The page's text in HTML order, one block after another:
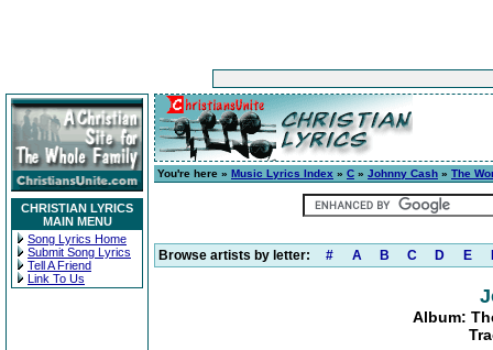
CHRISTIAN LYRICS
MAIN MENU
Song Lyrics Home
Submit Song Lyrics
Tell A Friend
Link To Us
You're here » Music Lyrics Index » C » Johnny Cash » The
Browse artists by letter: # A B C D E
Album: